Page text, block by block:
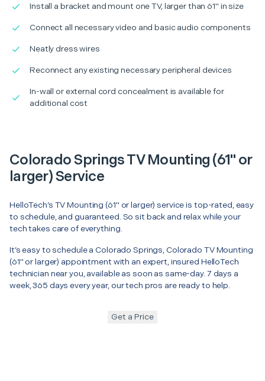
Install a bracket and mount one TV, larger than 61" in size
Connect all necessary video and basic audio components
Neatly dress wires
Reconnect any existing necessary peripheral devices
In-wall or external cord concealment is available for
additional cost
Colorado Springs TV Mounting (61" or
larger) Service
HelloTech’s TV Mounting (61" or larger) service is top-rated, easy
to schedule, and guaranteed. So sit back and relax while your
tech takes care of everything.
It’s easy to schedule a Colorado Springs, Colorado TV Mounting
(61" or larger) appointment with an expert, insured HelloTech
technician near you, available as soon as same-day. 7 days a
week, 365 days every year, our tech pros are ready to help.
Get a Price